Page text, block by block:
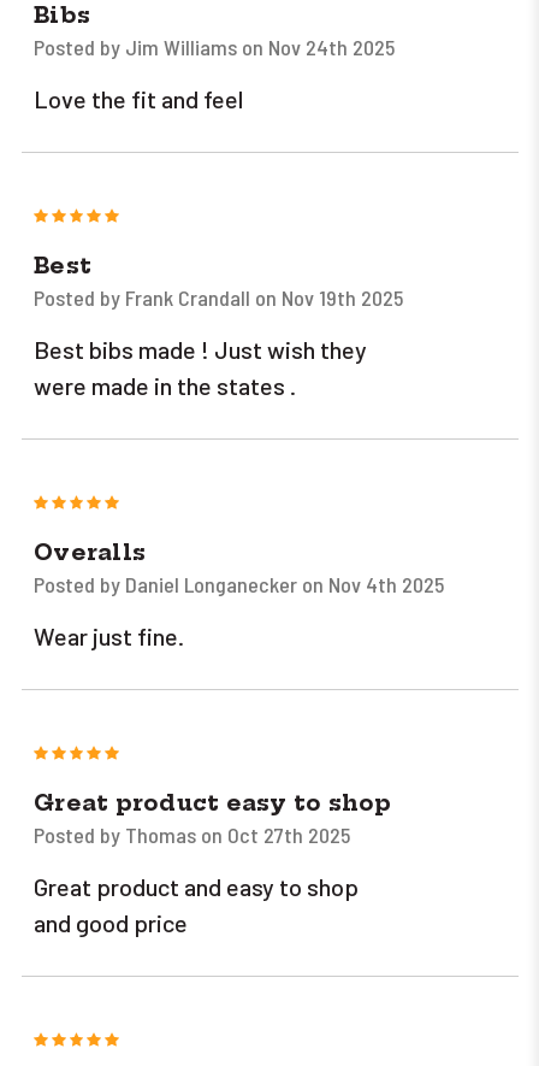
Bibs
Posted by Jim Williams on Nov 24th 2025
Love the fit and feel
5
Best
Posted by Frank Crandall on Nov 19th 2025
Best bibs made ! Just wish they
were made in the states .
5
Overalls
Posted by Daniel Longanecker on Nov 4th 2025
Wear just fine.
5
Great product easy to shop
Posted by Thomas on Oct 27th 2025
Great product and easy to shop
and good price
5